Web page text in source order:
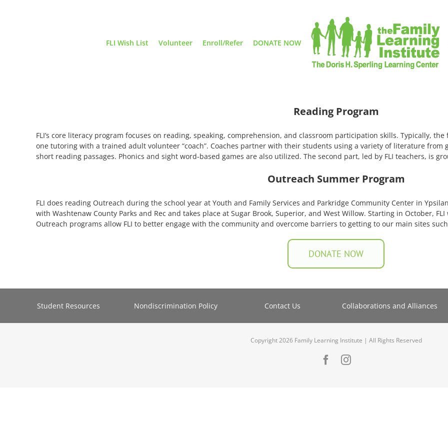
FLI Wish List
Volunteer Enroll/Refer DONATE NOW
Reading Program
FLI’s core literacy program focuses on reading, speaking, comprehension, and classroom participation skills. Typically,
one tutoring with a trained adult volunteer “coach”. Coaches partner with their students using a variety of literature from
short reading passages. Phonics and sight word-based games are also utilized. The second part, led by FLI teachers, is
Outreach Summer Program
FLI does reading Outreach during the school year at Youth and Family Services and Parkridge Community Center in
with Washtenaw County Parks and Rec and takes place at Sugar Brook, Superior, and West Willow. Starting in October,
Outreach programs allow FLI to better engage with the community and overcome barriers to getting to our main sites
DONATE NOW
Student Resources Nondiscrimination Policy Contact Us Collaborations and Alliances
Copyright 2026 Family Learning Institute | All Rights Reserved
FacebookInstagram